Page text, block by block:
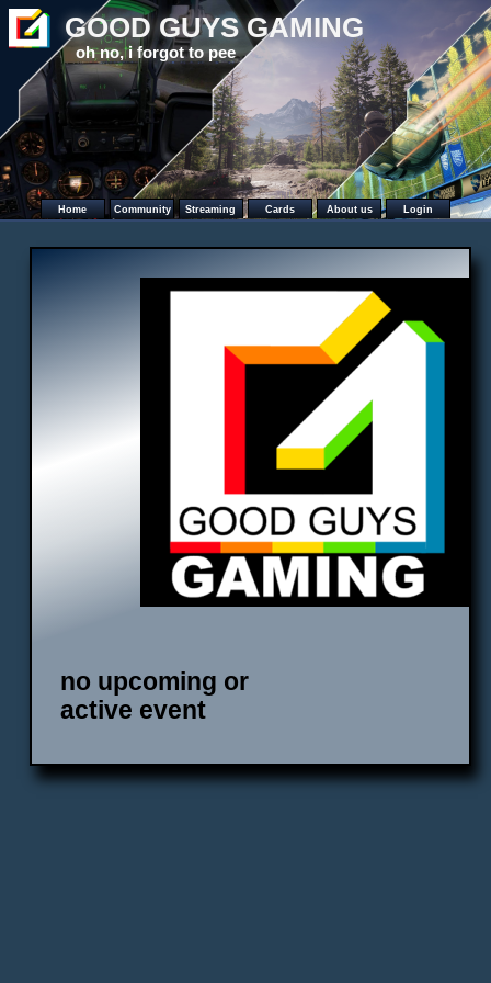
GOOD GUYS GAMING
oh no, i forgot to pee
Home Community Streaming Cards About us Login
no upcoming or
active event